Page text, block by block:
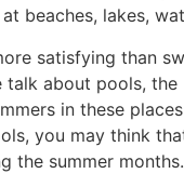
beaches, lakes,
satisfying than
about pools,
in these
you may think
the summer months.